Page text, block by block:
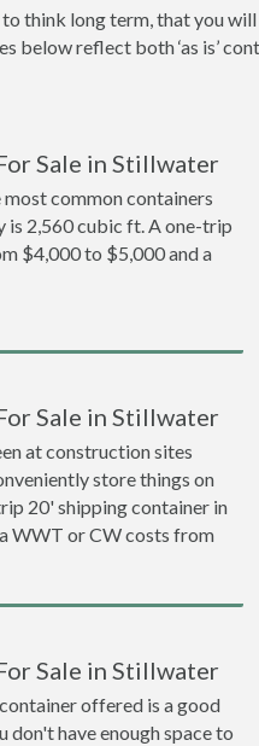
think long term, that you
below reflect both ‘as is’
Sale in Stillwater
common containers
is 2,560 cubic ft. A one-trip
$4,000 to $5,000 and a
Sale in Stillwater
at construction sites
store things on
20' shipping container in
WWT or CW costs from
Sale in Stillwater
offered is a good
have enough space to